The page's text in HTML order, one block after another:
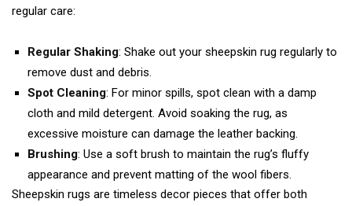
regular care:
Regular Shaking: Shake out your sheepskin rug regularly to
remove dust and debris.
Spot Cleaning: For minor spills, spot clean with a damp
cloth and mild detergent. Avoid soaking the rug, as
excessive moisture can damage the leather backing.
Brushing: Use a soft brush to maintain the rug’s fluffy
appearance and prevent matting of the wool fibers.
Sheepskin rugs are timeless decor pieces that offer both